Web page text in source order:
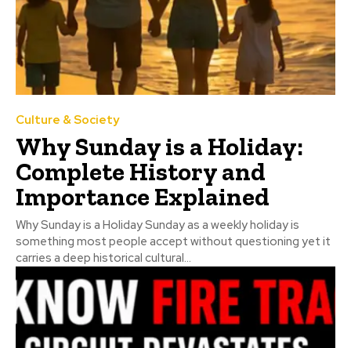
Culture & Society
Why Sunday is a Holiday:
Complete History and
Importance Explained
Why Sunday is a Holiday Sunday as a weekly holiday is
something most people accept without questioning yet it
carries a deep historical cultural...